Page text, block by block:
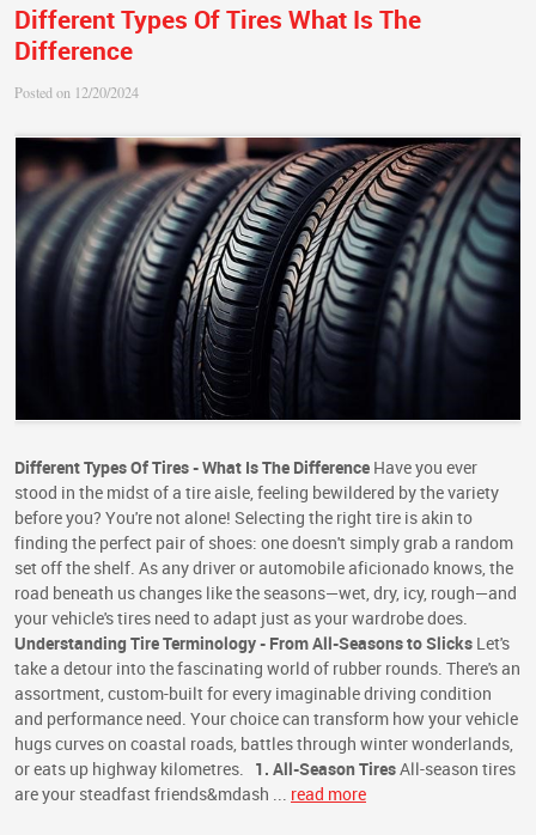
Different Types Of Tires What Is The
Difference
Posted on 12/20/2024
Different Types Of Tires - What Is The Difference Have you ever
stood in the midst of a tire aisle, feeling bewildered by the variety
before you? You're not alone! Selecting the right tire is akin to
finding the perfect pair of shoes: one doesn't simply grab a random
set off the shelf. As any driver or automobile aficionado knows, the
road beneath us changes like the seasons—wet, dry, icy, rough—and
your vehicle's tires need to adapt just as your wardrobe does.
Understanding Tire Terminology - From All-Seasons to Slicks Let's
take a detour into the fascinating world of rubber rounds. There's an
assortment, custom-built for every imaginable driving condition
and performance need. Your choice can transform how your vehicle
hugs curves on coastal roads, battles through winter wonderlands,
or eats up highway kilometres. 1. All-Season TiresAll-season tires
are your steadfast friends&mdash ... read more